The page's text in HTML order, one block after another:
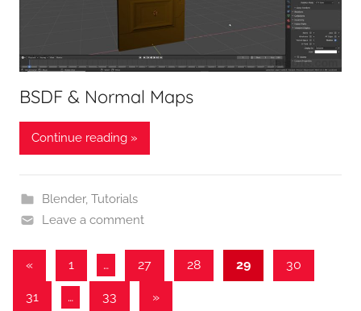
BSDF & Normal Maps
Continue reading »
Blender, Tutorials
Leave a comment
Posts
pagination
«Previous
Posts
1 … 27 28 29 30
31 … 33
Next
»